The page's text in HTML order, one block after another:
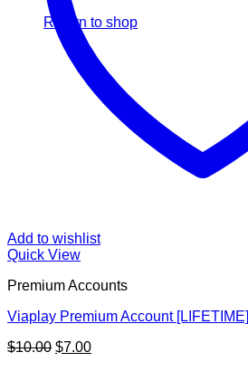
Return to shop
Add to wishlist
Quick View
Premium Accounts
Viaplay Premium Account [LIFETIME]
$10.00 Original
$7.00Current